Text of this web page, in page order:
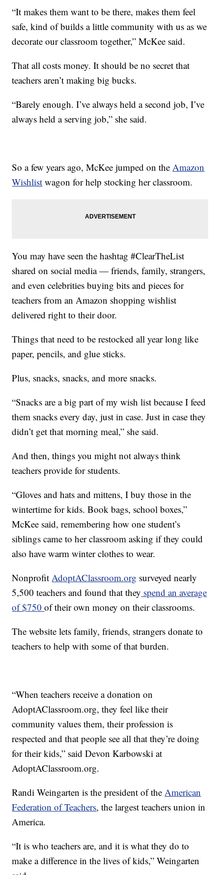
“It makes them want to be there, makes them feel
safe, kind of builds a little community with us as we
decorate our classroom together,” McKee said.
That all costs money. It should be no secret that
teachers aren’t making big bucks.
“Barely enough. I’ve always held a second job, I’ve
always held a serving job,” she said.
So a few years ago, McKee jumped on the Amazon
Wishlist wagon for help stocking her classroom.
You may have seen the hashtag #ClearTheList
shared on social media — friends, family, strangers,
and even celebrities buying bits and pieces for
teachers from an Amazon shopping wishlist
delivered right to their door.
Things that need to be restocked all year long like
paper, pencils, and glue sticks.
Plus, snacks, snacks, and more snacks.
“Snacks are a big part of my wish list because I feed
them snacks every day, just in case. Just in case they
didn’t get that morning meal,” she said.
And then, things you might not always think
teachers provide for students.
“Gloves and hats and mittens, I buy those in the
wintertime for kids. Book bags, school boxes,”
McKee said, remembering how one student’s
siblings came to her classroom asking if they could
also have warm winter clothes to wear.
Nonprofit AdoptAClassroom.org surveyed nearly
5,500 teachers and found that they spend an average
of $750of their own money on their classrooms.
The website lets family, friends, strangers donate to
teachers to help with some of that burden.
“When teachers receive a donation on
AdoptAClassroom.org, they feel like their
community values them, their profession is
respected and that people see all that they’re doing
for their kids,” said Devon Karbowski at
AdoptAClassroom.org.
Randi Weingarten is the president of the American
Federation of Teachers, the largest teachers union in
America.
“It is who teachers are, and it is what they do to
make a difference in the lives of kids,” Weingarten